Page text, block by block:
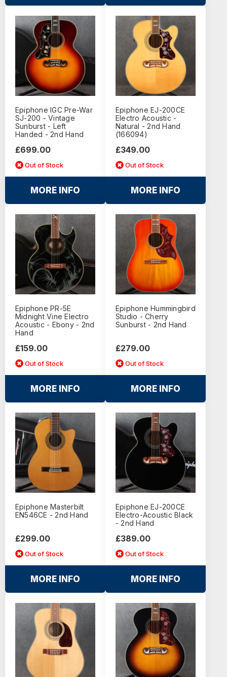
Epiphone IGC Pre-War
SJ-200 - Vintage
Sunburst - Left
Handed - 2nd Hand
£699.00
Out of Stock
MORE INFO
Epiphone EJ-200CE
Electro Acoustic -
Natural - 2nd Hand
(166094)
£349.00
Out of Stock
MORE INFO
Epiphone PR-5E
Midnight Vine Electro
Acoustic - Ebony - 2nd
Hand
£159.00
Out of Stock
MORE INFO
Epiphone Hummingbird
Studio - Cherry
Sunburst - 2nd Hand
£279.00
Out of Stock
MORE INFO
Epiphone Masterbilt
EN546CE - 2nd Hand
£299.00
Out of Stock
MORE INFO
Epiphone EJ-200CE
Electro-Acoustic Black
- 2nd Hand
£389.00
Out of Stock
MORE INFO